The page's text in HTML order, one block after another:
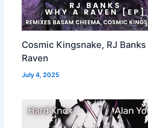
Cosmic Kingsnake, RJ Banks
Raven
July 4, 2025